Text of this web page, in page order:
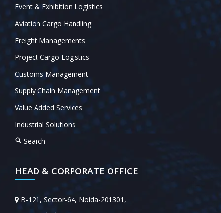
Event & Exhibition Logistics
Aviation Cargo Handling
Freight Managements
Project Cargo Logistics
Customs Management
Supply Chain Management
Value Added Services
Industrial Solutions
Search
HEAD & CORPORATE OFFICE
B-121, Sector-64, Noida-201301,